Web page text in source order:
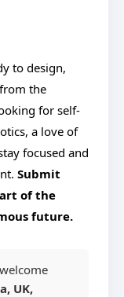
to design,
the
for self-
a love of
focused and
Submit
of the
future.
UK,